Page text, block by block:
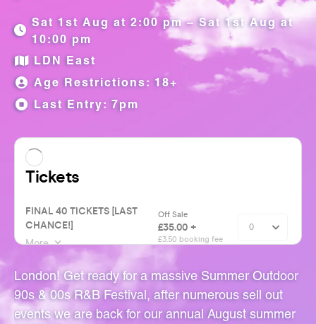
Sat 1st Aug at 2:00 pm – Sat 1st Aug at
10:00 pm
LDN East
Age Restrictions: 18+
Last Entry: 7pm
London! Get ready for a massive Summer Outdoor
90s & 00s R&B Festival, after numerous sell out
events we are back for our annual August summer